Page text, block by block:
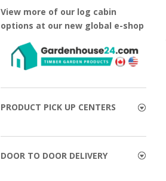
View more of our log cabin
options at our new global e-shop
PRODUCT PICK UP CENTERS
DOOR TO DOOR DELIVERY